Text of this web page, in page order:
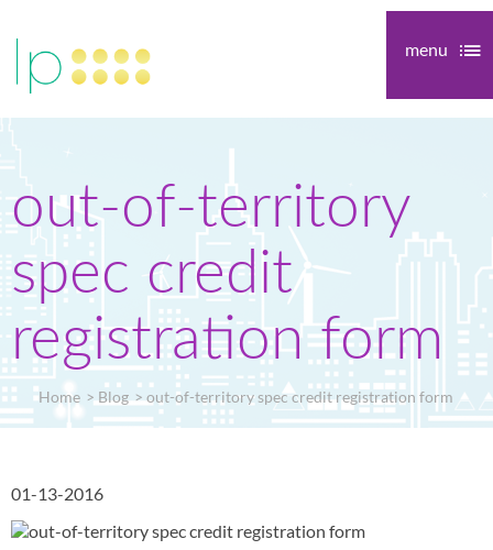
menu
out-of-territory
spec credit
registration form
Home Blog out-of-territory spec credit registration form
01-13-2016